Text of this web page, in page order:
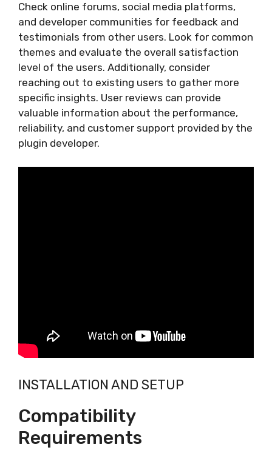
Check online forums, social media platforms,
and developer communities for feedback and
testimonials from other users. Look for common
themes and evaluate the overall satisfaction
level of the users. Additionally, consider
reaching out to existing users to gather more
specific insights. User reviews can provide
valuable information about the performance,
reliability, and customer support provided by the
plugin developer.
INSTALLATION AND SETUP
Compatibility
Requirements